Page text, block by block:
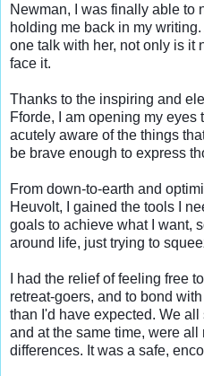
Newman, I was finally able to
holding me back in my
one talk with her, not only is it
face it.
Thanks to the inspiring and
Fforde, I am opening my eyes
acutely aware of the things
be brave enough to express
From down-to-earth and
Heuvolt, I gained the tools I
goals to achieve what I want,
around life, just trying to
I had the relief of feeling free
retreat-goers, and to bond
than I'd have expected. We
and at the same time, were
differences. It was a safe,